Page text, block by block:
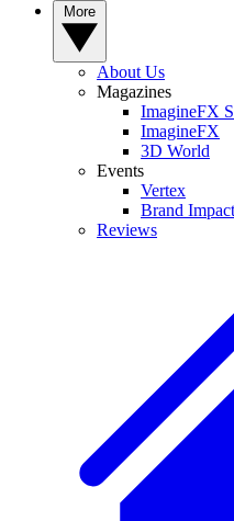
About Us
Magazines
ImagineFX
ImagineFX
3D World
Events
Vertex
Brand
Reviews